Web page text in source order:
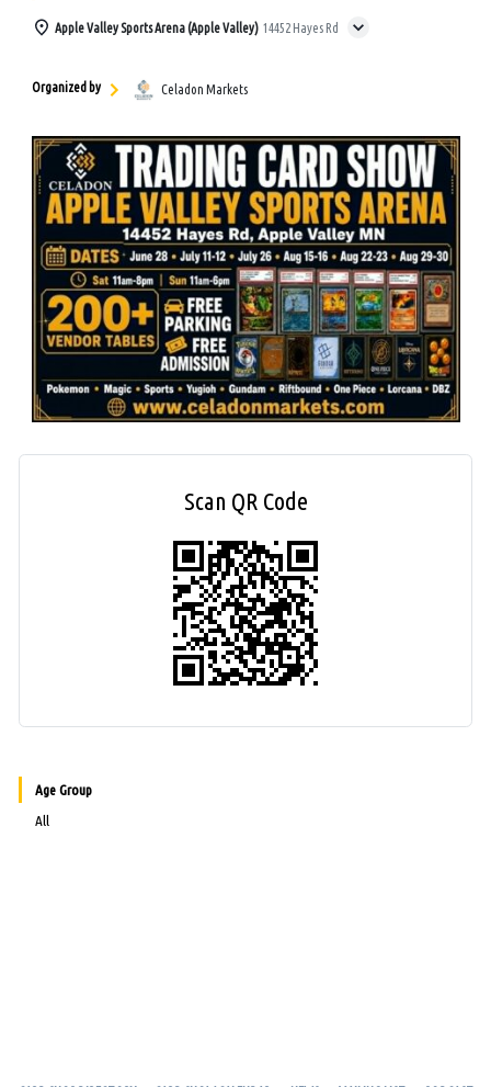
Apple Valley Sports Arena (Apple Valley) 14452 Hayes Rd
Organized by Celadon Markets
Scan QR Code
Age Group
All